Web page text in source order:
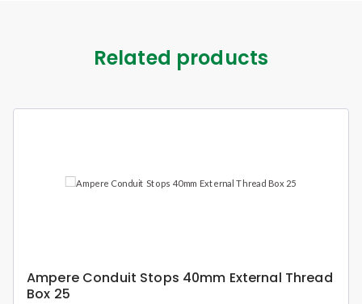
Related products
Ampere Conduit Stops 40mm External Thread
Box 25